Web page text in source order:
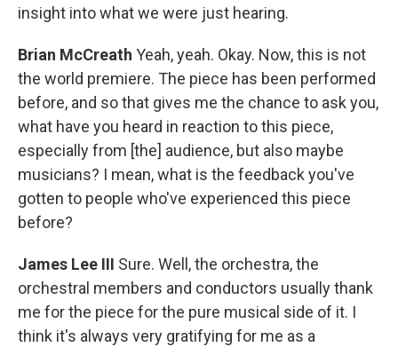
insight into what we were just hearing.
Brian McCreath Yeah, yeah. Okay. Now, this is not
the world premiere. The piece has been performed
before, and so that gives me the chance to ask you,
what have you heard in reaction to this piece,
especially from [the] audience, but also maybe
musicians? I mean, what is the feedback you've
gotten to people who've experienced this piece
before?
James Lee III Sure. Well, the orchestra, the
orchestral members and conductors usually thank
me for the piece for the pure musical side of it. I
think it's always very gratifying for me as a